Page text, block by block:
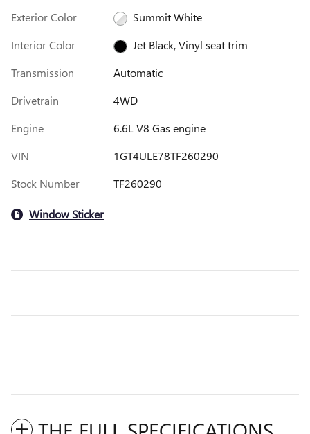
Exterior Color
Summit White
Interior Color
Jet Black, Vinyl seat trim
Transmission
Automatic
Drivetrain
4WD
Engine
6.6L V8 Gas engine
VIN
1GT4ULE78TF260290
Stock Number
TF260290
Window Sticker